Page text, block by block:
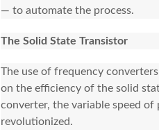
— to automate the process.
The Solid State Transistor
The use of frequency
on the efficiency of the solid
converter, the variable speed
revolutionized.